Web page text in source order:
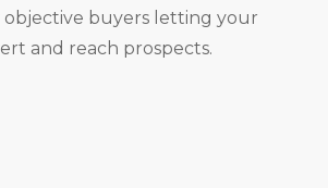
buyers letting your
and reach prospects.